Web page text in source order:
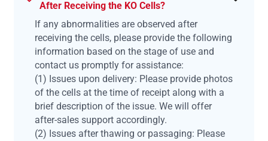
After Receiving the KO Cells?
If any abnormalities are observed after
receiving the cells, please provide the following
information based on the stage of use and
contact us promptly for assistance:
(1) Issues upon delivery: Please provide photos
of the cells at the time of receipt along with a
brief description of the issue. We will offer
after-sales support accordingly.
(2) Issues after thawing or passaging: Please